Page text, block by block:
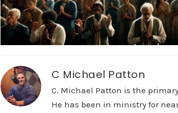
C Michael Patton
C. Michael Patton is the
He has been in ministry for